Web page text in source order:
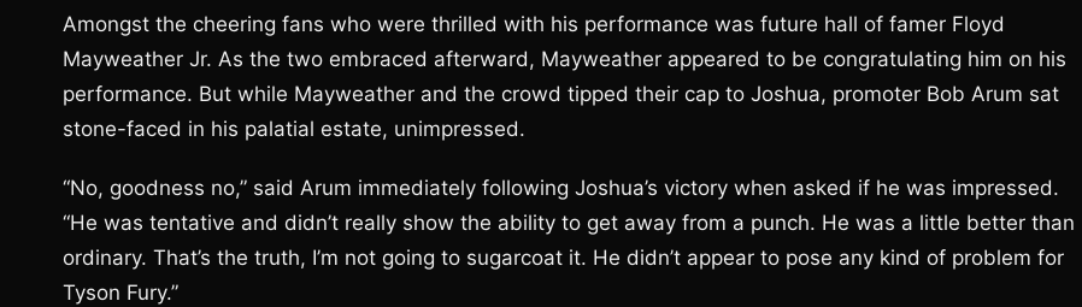
Amongst the cheering fans who were thrilled with his performance was future hall of famer Floyd
Mayweather Jr. As the two embraced afterward, Mayweather appeared to be congratulating him on his
performance. But while Mayweather and the crowd tipped their cap to Joshua, promoter Bob Arum sat
stone-faced in his palatial estate, unimpressed.
“No, goodness no,” said Arum immediately following Joshua’s victory when asked if he was impressed.
“He was tentative and didn’t really show the ability to get away from a punch. He was a little better than
ordinary. That’s the truth, I’m not going to sugarcoat it. He didn’t appear to pose any kind of problem for
Tyson Fury.”